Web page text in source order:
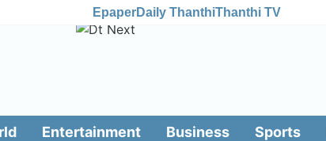
EpaperDaily ThanthiThanthi TV
Entertainment Business Sports